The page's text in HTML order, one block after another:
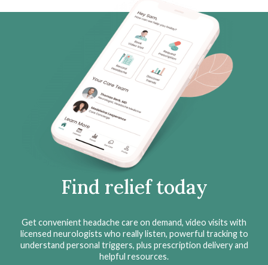
Find relief today
Get convenient headache care on demand, video visits with
licensed neurologists who really listen, powerful tracking to
understand personal triggers, plus prescription delivery and
helpful resources.